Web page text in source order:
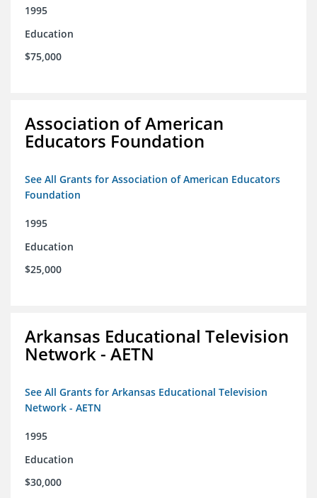
1995
Education
$75,000
Association of American
Educators Foundation
See All Grants for Association of American Educators
Foundation
1995
Education
$25,000
Arkansas Educational Television
Network - AETN
See All Grants for Arkansas Educational Television
Network - AETN
1995
Education
$30,000